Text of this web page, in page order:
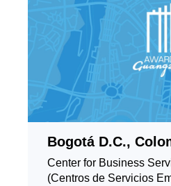
Bogotá D.C.,
Center for Business
(Centros de Servicios